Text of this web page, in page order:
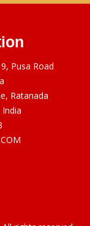
Pusa Road
Ratanada